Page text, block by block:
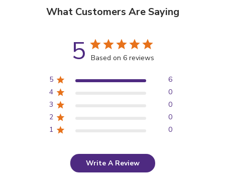
What Customers Are Saying
5 Based on 6 reviews
5
6
4
0
3
0
2
0
1
0
Write A Review